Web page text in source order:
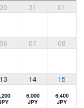
30 31 01
06 07 08
13 14 15
6,000
JPY
6,400
JPY